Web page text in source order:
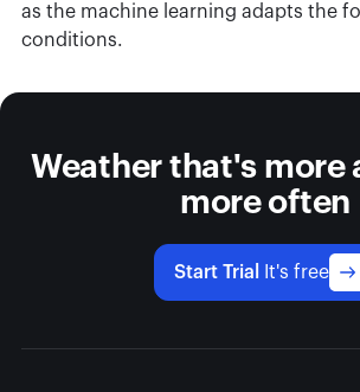
as the machine learning adapts the
conditions.
Weather that's more
more often
Start Trial It's free